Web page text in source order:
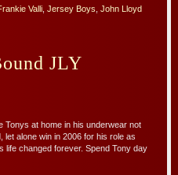
Valli Jersey Boys John Lloyd
JLY
Tonys at home in his underwear not
let alone win in 2006 for his role as
life changed forever. Spend Tony day